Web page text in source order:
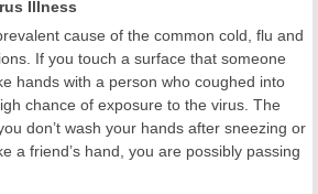
Illness
cause of the common cold, flu and
If you touch a surface that someone
hands with a person who coughed into
chance of exposure to the virus. The
don’t wash your hands after sneezing or
a friend’s hand, you are possibly passing